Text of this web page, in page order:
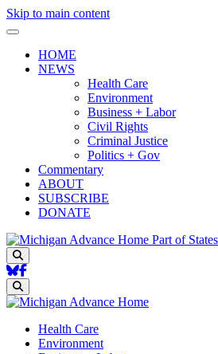
Skip to main content
HOME
NEWS
Health Care
Environment
Business + Labor
Civil Rights
Criminal Justice
Politics + Gov
Commentary
ABOUT
SUBSCRIBE
DONATE
Part of
Search
Search
Health Care
Environment